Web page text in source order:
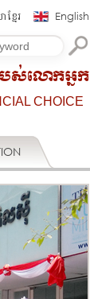
English
ខ្មែរ
បស់លោកអ្នក
CHOICE